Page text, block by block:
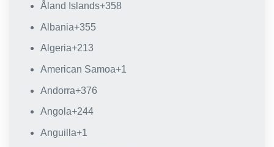
Åland Islands+358
Albania+355
Algeria+213
American Samoa+1
Andorra+376
Angola+244
Anguilla+1